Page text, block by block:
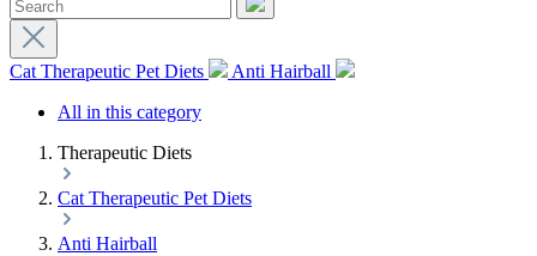
Cat Therapeutic Pet Diets
Anti Hairball
All in this category
Therapeutic Diets
Cat Therapeutic Pet Diets
Anti Hairball